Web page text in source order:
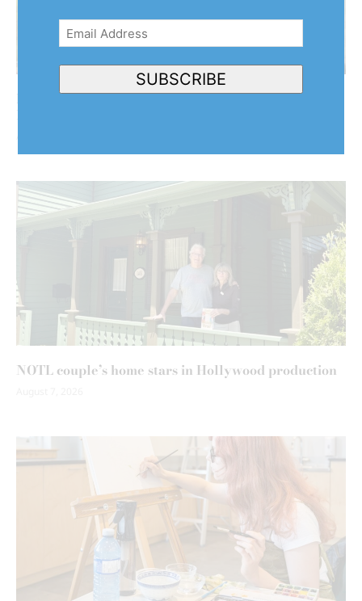
Behind the harvest: NOTL artist turns her brush to
NOTL couple’s home stars in Hollywood production
Email
Address(Required)
SUBSCRIBE